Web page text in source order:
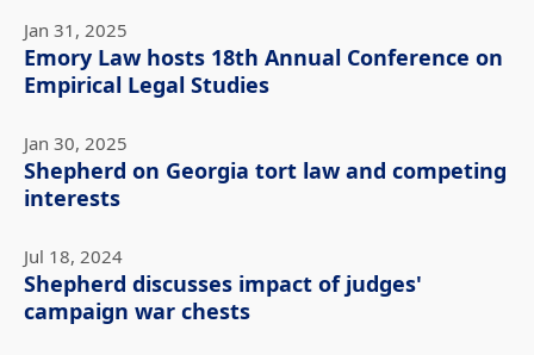
Jan 31, 2025
Emory Law hosts 18th Annual Conference on
Empirical Legal Studies
Jan 30, 2025
Shepherd on Georgia tort law and competing
interests
Jul 18, 2024
Shepherd discusses impact of judges'
campaign war chests